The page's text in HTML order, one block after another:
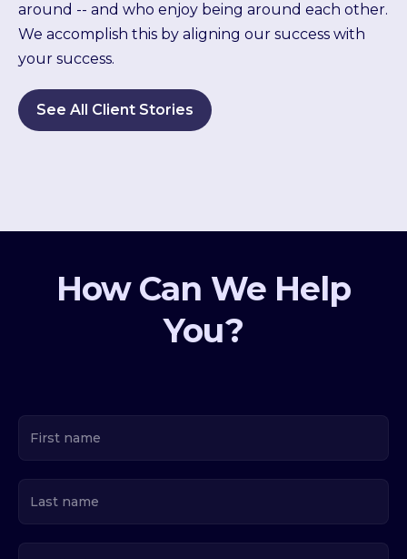
around -- and who enjoy being around each other.
We accomplish this by aligning our success with
your success.
See All Client Stories
How Can We Help
You?